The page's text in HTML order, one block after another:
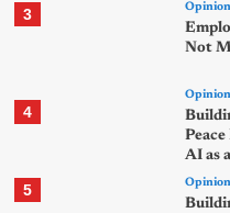
3 Opinion
Not
4
Opinion
AI as
5 Opinion